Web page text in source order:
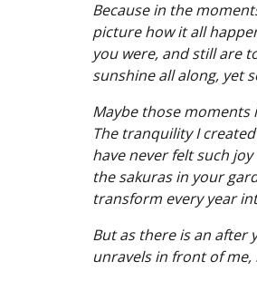
Because in the
picture how it all
you were, and still are
sunshine all along, yet
Maybe those moments
The tranquility I
have never felt such
the sakuras in your
transform every year
But as there is an after
unravels in front of